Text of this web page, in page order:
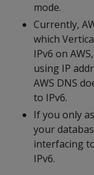
mode.
Currently,
which
IPv6 on
using IP
AWS DNS
to IPv6.
If you only
your
interfacing
IPv6.